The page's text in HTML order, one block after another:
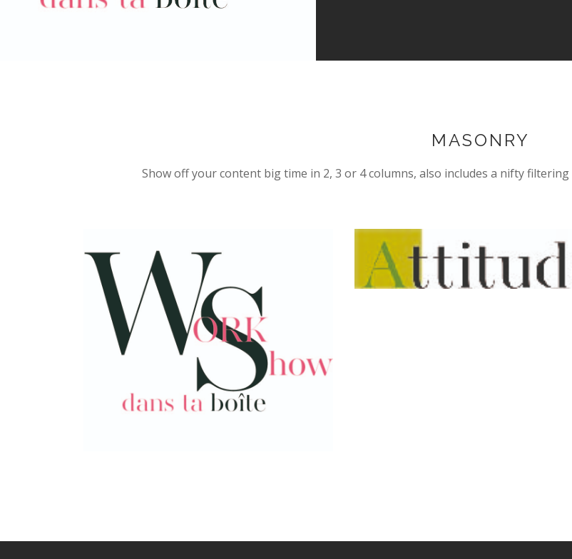
MASONRY
Show off your content big time in 2, 3 or 4 columns, also includes a nifty